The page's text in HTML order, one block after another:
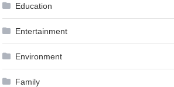
Education
Entertainment
Environment
Family